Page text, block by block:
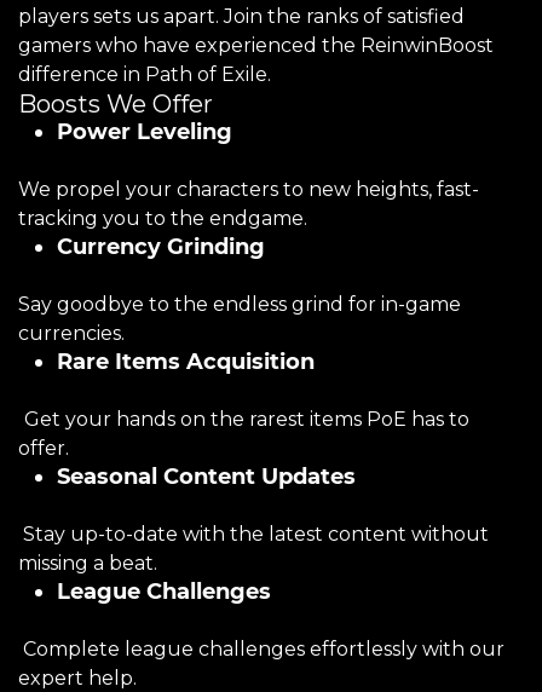
players sets us apart. Join the ranks of satisfied
gamers who have experienced the ReinwinBoost
difference in Path of Exile.
Boosts We Offer
Power Leveling
We propel your characters to new heights, fast-
tracking you to the endgame.
Currency Grinding
Say goodbye to the endless grind for in-game
currencies.
Rare Items Acquisition
Get your hands on the rarest items PoE has to
offer.
Seasonal Content Updates
Stay up-to-date with the latest content without
missing a beat.
League Challenges
Complete league challenges effortlessly with our
expert help.